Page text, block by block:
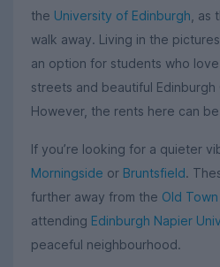
the University of Edinburgh ,
walk away. Living in the
an option for students who
streets and beautiful Edinburgh
However, the rents here can
If you’re looking for a quieter
Morningside or Bruntsfield.
further away from the Old Town
attending Edinburgh Napier
peaceful neighbourhood.